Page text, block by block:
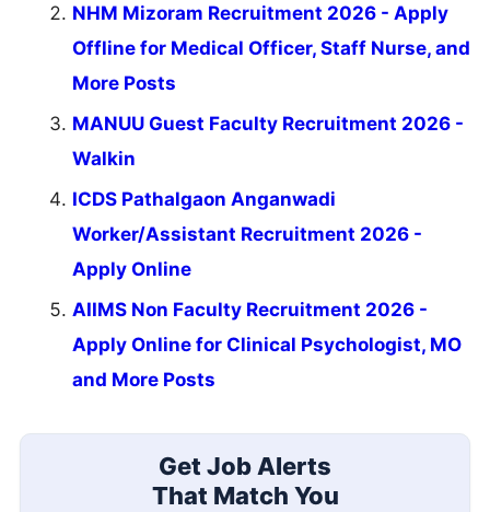
NHM Mizoram Recruitment 2026 - Apply
Offline for Medical Officer, Staff Nurse, and
More Posts
MANUU Guest Faculty Recruitment 2026 -
Walkin
ICDS Pathalgaon Anganwadi
Worker/Assistant Recruitment 2026 -
Apply Online
AIIMS Non Faculty Recruitment 2026 -
Apply Online for Clinical Psychologist, MO
and More Posts
Get Job Alerts
That Match You